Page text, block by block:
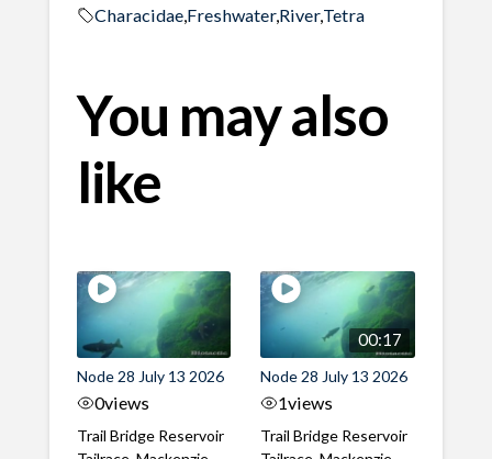
Characidae, Freshwater,River,Tetra
You may also
like
Node 28 July 13 2026
0views
Trail Bridge Reservoir
00:17
Node 28 July 13 2026
1views
Trail Bridge Reservoir